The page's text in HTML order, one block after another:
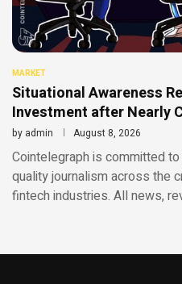
MARKET
Situational Awareness
Investment after Nearly
by admin August 8, 2026
Cointelegraph is committed
quality journalism across the
fintech industries. All news,